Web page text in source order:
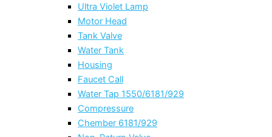
Ultra Violet Lamp
Motor Head
Tank Valve
Water Tank
Housing
Faucet Call
Water Tap 1550/6181/929
Compressure
Chember 6181/929